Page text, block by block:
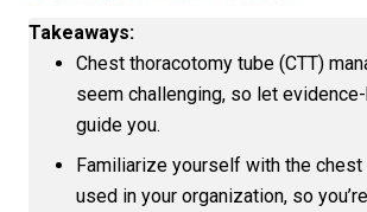
Takeaways:
Chest thoracotomy tube (CTT)
seem challenging, so let
guide you.
Familiarize yourself with the chest
used in your organization, so